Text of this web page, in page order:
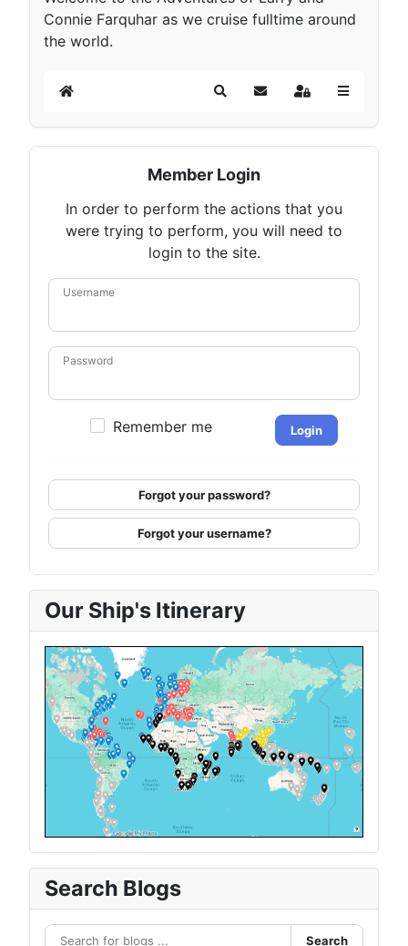
Connie Farquhar as we cruise fulltime around
the world.
Home SearchSubscribe to blog
Sign In
Member Login
In order to perform the actions that you
were trying to perform, you will need to
login to the site.
Username
Password
Remember me Login
Forgot your password?
Forgot your username?
Our Ship's Itinerary
Search Blogs
Search